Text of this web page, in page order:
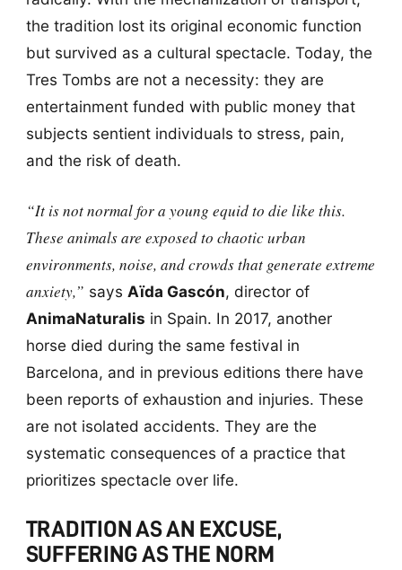
the tradition lost its original economic function
but survived as a cultural spectacle. Today, the
Tres Tombs are not a necessity: they are
entertainment funded with public money that
subjects sentient individuals to stress, pain,
and the risk of death.
“It is not normal for a young equid to die like this.
These animals are exposed to chaotic urban
environments, noise, and crowds that generate extreme
anxiety,” says Aïda Gascón, director of
AnimaNaturalis in Spain. In 2017, another
horse died during the same festival in
Barcelona, and in previous editions there have
been reports of exhaustion and injuries. These
are not isolated accidents. They are the
systematic consequences of a practice that
prioritizes spectacle over life.
TRADITION AS AN EXCUSE,
SUFFERING AS THE NORM